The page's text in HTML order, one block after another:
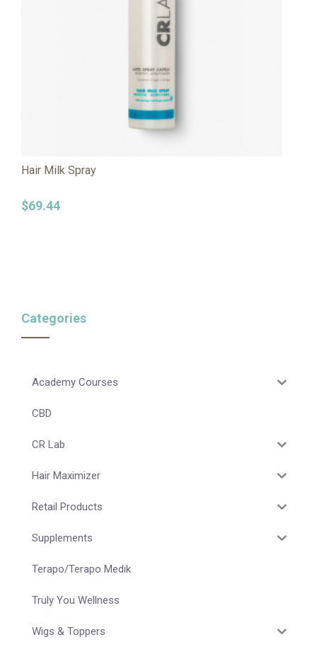
Hair Milk Spray
$69.44
Categories
Academy Courses
CBD
CR Lab
Hair Maximizer
Retail Products
Supplements
Terapo/Terapo Medik
Truly You Wellness
Wigs & Toppers